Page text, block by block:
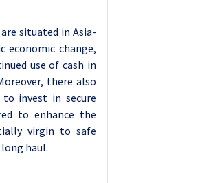
situated in Asia-
economic change,
use of cash in
there also
invest in secure
to enhance the
virgin to safe
haul.